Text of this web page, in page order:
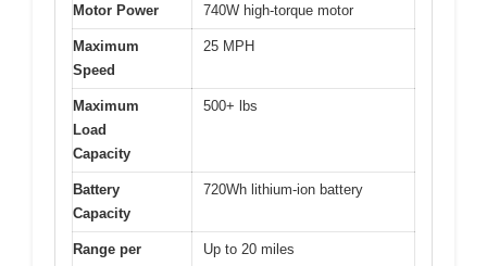
Motor Power 740W high-torque motor
Maximum
Speed
25 MPH
Maximum
Load
Capacity
500+ lbs
Battery
Capacity
720Wh lithium-ion battery
Range per
Up to 20 miles